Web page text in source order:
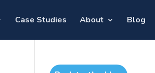
Case Studies About Blog